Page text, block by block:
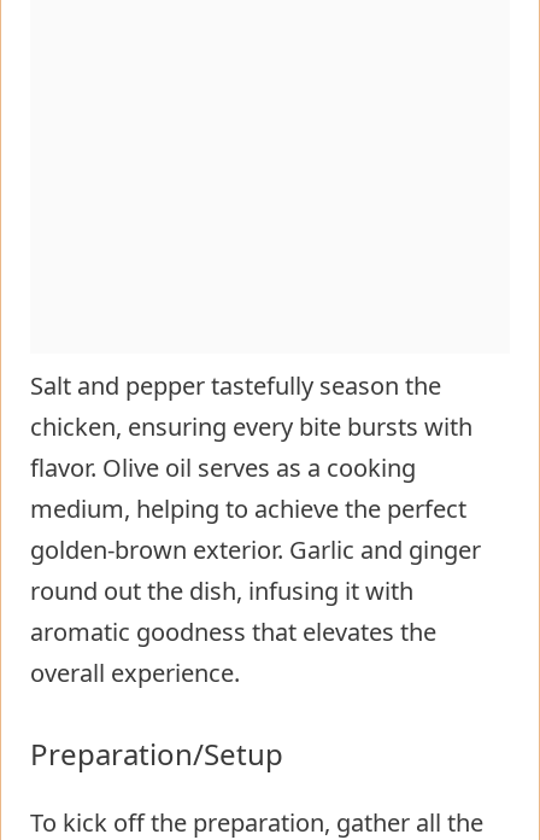
Salt and pepper tastefully season the
chicken, ensuring every bite bursts with
flavor. Olive oil serves as a cooking
medium, helping to achieve the perfect
golden-brown exterior. Garlic and ginger
round out the dish, infusing it with
aromatic goodness that elevates the
overall experience.
Preparation/Setup
To kick off the preparation, gather all the